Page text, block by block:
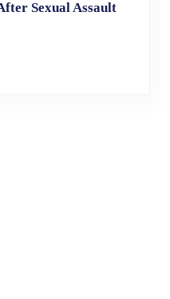
Sexual Assault
ONE AFTER SEXUAL ASSAULT